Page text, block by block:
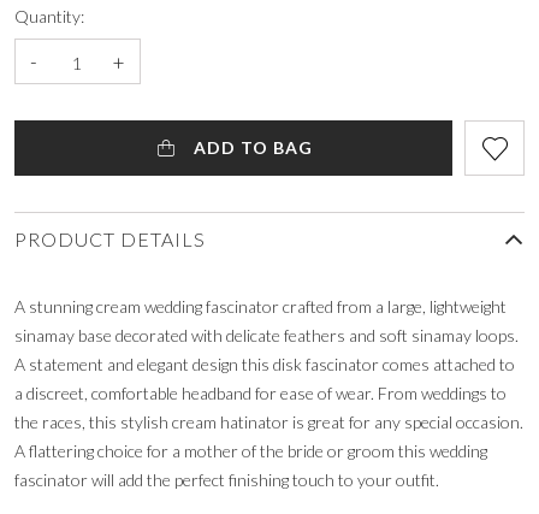
Quantity:
- +
ADD TO BAG
PRODUCT DETAILS
A stunning cream wedding fascinator crafted from a large, lightweight
sinamay base decorated with delicate feathers and soft sinamay loops.
A statement and elegant design this disk fascinator comes attached to
a discreet, comfortable headband for ease of wear. From weddings to
the races, this stylish cream hatinator is great for any special occasion.
A flattering choice for a mother of the bride or groom this wedding
fascinator will add the perfect finishing touch to your outfit.